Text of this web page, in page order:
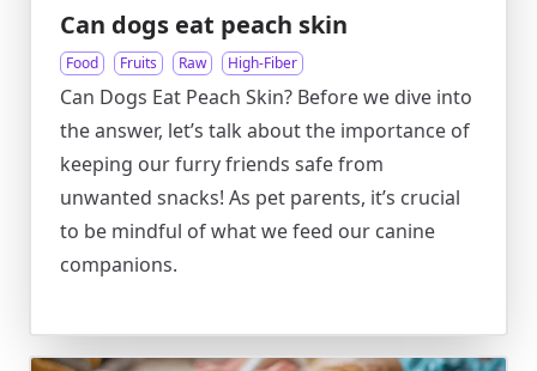
Can dogs eat peach skin
Food Fruits Raw High-Fiber
Can Dogs Eat Peach Skin? Before we dive into
the answer, let’s talk about the importance of
keeping our furry friends safe from
unwanted snacks! As pet parents, it’s crucial
to be mindful of what we feed our canine
companions.